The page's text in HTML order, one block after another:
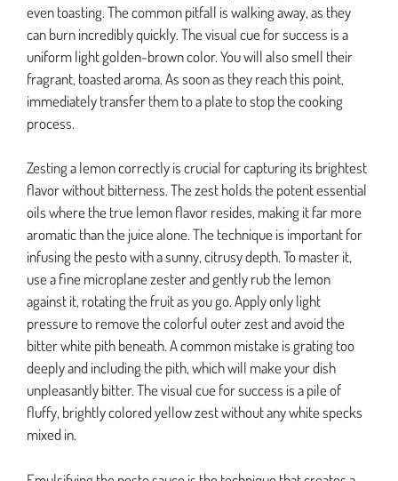
even toasting. The common pitfall is walking away, as they
can burn incredibly quickly. The visual cue for success is a
uniform light golden-brown color. You will also smell their
fragrant, toasted aroma. As soon as they reach this point,
immediately transfer them to a plate to stop the cooking
process.
Zesting a lemon correctly is crucial for capturing its brightest
flavor without bitterness. The zest holds the potent essential
oils where the true lemon flavor resides, making it far more
aromatic than the juice alone. The technique is important for
infusing the pesto with a sunny, citrusy depth. To master it,
use a fine microplane zester and gently rub the lemon
against it, rotating the fruit as you go. Apply only light
pressure to remove the colorful outer zest and avoid the
bitter white pith beneath. A common mistake is grating too
deeply and including the pith, which will make your dish
unpleasantly bitter. The visual cue for success is a pile of
fluffy, brightly colored yellow zest without any white specks
mixed in.